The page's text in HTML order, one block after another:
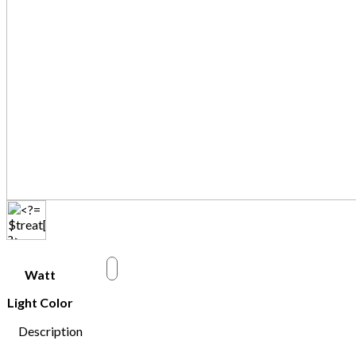
Watt
w
Light Color
Description